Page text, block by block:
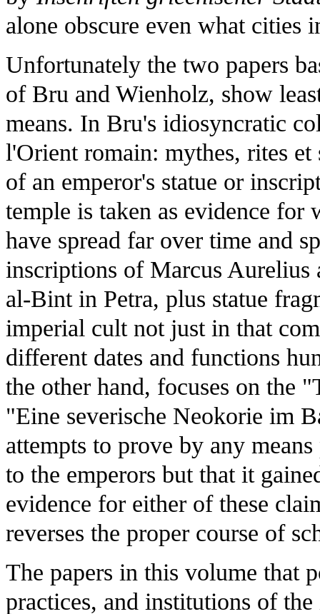
alone obscure even what cities
Unfortunately the two papers
of Bru and Wienholz, show
means. In Bru's idiosyncratic
l'Orient romain: mythes, rites
of an emperor's statue or
temple is taken as evidence for
have spread far over time and
inscriptions of Marcus Aurelius
al-Bint in Petra, plus statue
imperial cult not just in that
different dates and functions
the other hand, focuses on the
"Eine severische Neokorie im
attempts to prove by any
to the emperors but that it
evidence for either of these
reverses the proper course of
The papers in this volume that
practices, and institutions of